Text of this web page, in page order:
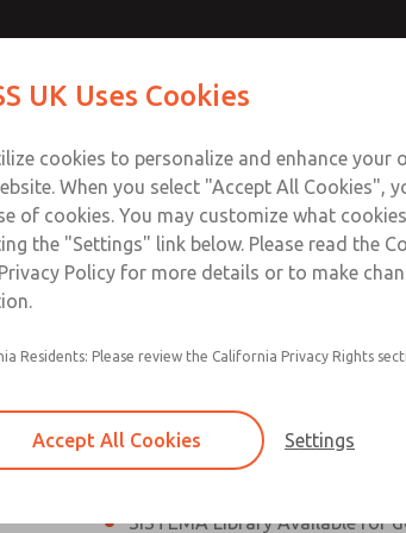
Safe Exhaust Valve
Classic or Modular Lockout L-
Filter, Integrated Filter/
bowls
MDC2 Series Safe Exhaust
sensor are rated for Category 2,
SISTEMA Library Available for
Contact
Service
UK Uses Cookies
cookies to personalize and enhance your
When you select "Accept All Cookies",
of cookies. You may customize what
the "Settings" link below. Please read the
Policy for more details or to make
Residents: Please review the California Privacy Rights
Accept All Cookies Settings